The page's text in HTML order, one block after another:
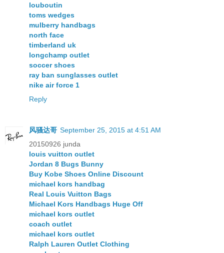
louboutin
toms wedges
mulberry handbags
north face
timberland uk
longchamp outlet
soccer shoes
ray ban sunglasses outlet
nike air force 1
Reply
风骚达哥 September 25, 2015 at 4:51 AM
20150926 junda
louis vuitton outlet
Jordan 8 Bugs Bunny
Buy Kobe Shoes Online Discount
michael kors handbag
Real Louis Vuitton Bags
Michael Kors Handbags Huge Off
michael kors outlet
coach outlet
michael kors outlet
Ralph Lauren Outlet Clothing